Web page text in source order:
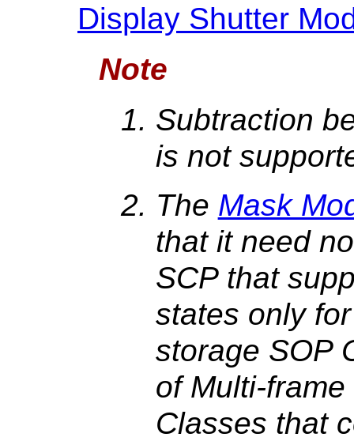
Display Shutter
Note
Subtraction
is not
The Mask
that it need
SCP that
states only
storage SOP
of Multi-
Classes that